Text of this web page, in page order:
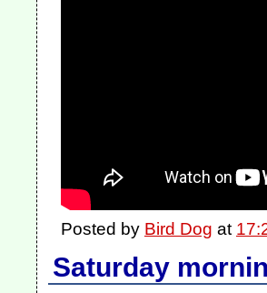
Posted by Bird Dog at
Saturday